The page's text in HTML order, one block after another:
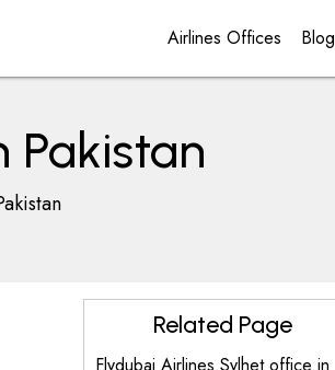
Airlines Offices Blog
Pakistan
Related Page